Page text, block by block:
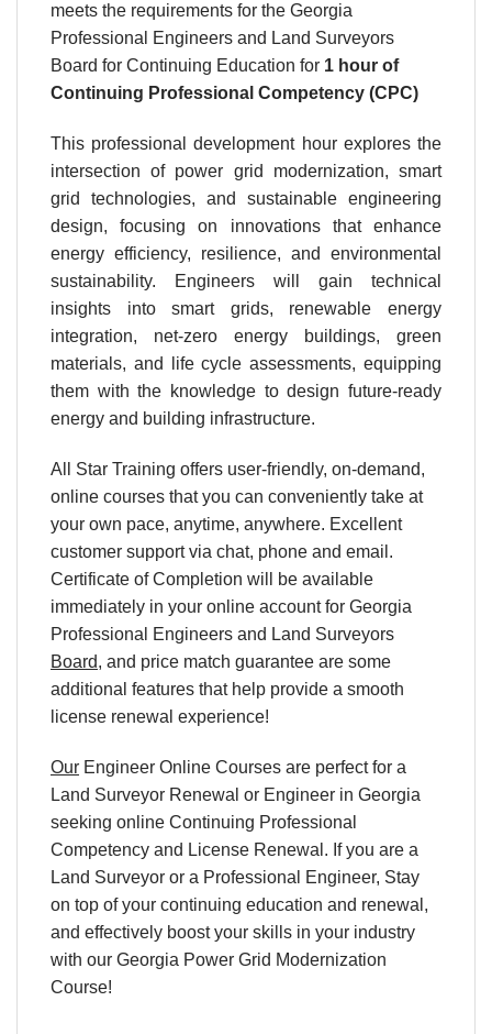
meets the requirements for the Georgia
Professional Engineers and Land Surveyors
Board for Continuing Education for 1 hour of
Continuing Professional Competency (CPC)
This professional development hour explores the
intersection of power grid modernization, smart
grid technologies, and sustainable engineering
design, focusing on innovations that enhance
energy efficiency, resilience, and environmental
sustainability. Engineers will gain technical
insights into smart grids, renewable energy
integration, net-zero energy buildings, green
materials, and life cycle assessments, equipping
them with the knowledge to design future-ready
energy and building infrastructure.
All Star Training offers user-friendly, on-demand,
online courses that you can conveniently take at
your own pace, anytime, anywhere. Excellent
customer support via chat, phone and email.
Certificate of Completion will be available
immediately in your online account for Georgia
Professional Engineers and Land Surveyors
Board, and price match guarantee are some
additional features that help provide a smooth
license renewal experience!
Our Engineer Online Courses are perfect for a
Land Surveyor Renewal or Engineer in Georgia
seeking online Continuing Professional
Competency and License Renewal. If you are a
Land Surveyor or a Professional Engineer, Stay
on top of your continuing education and renewal,
and effectively boost your skills in your industry
with our Georgia Power Grid Modernization
Course!